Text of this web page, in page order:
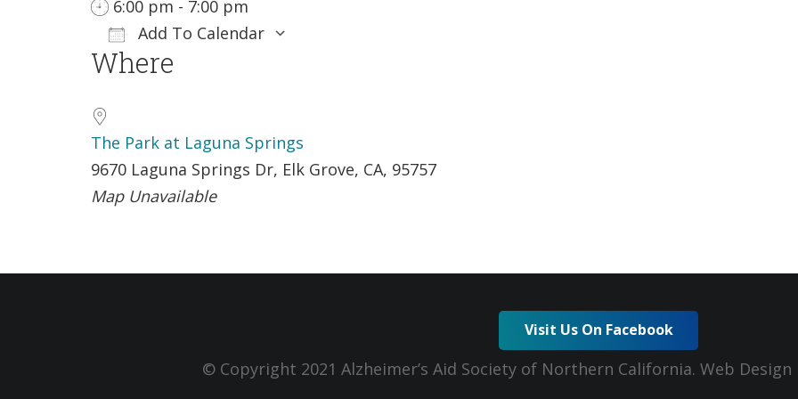
6:00 pm - 7:00 pm
Add To Calendar
Download ICS
Where
The Park at Laguna Springs
9670 Laguna Springs Dr, Elk Grove, CA, 95757
Map Unavailable
Visit Us On Facebook
© Copyright 2021 Alzheimer’s Aid Society of Northern California. Web